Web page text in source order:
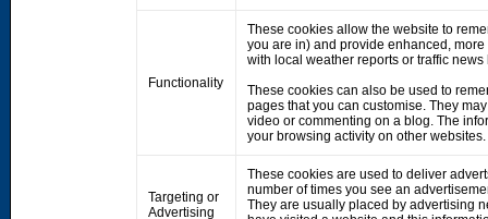
Functionality
These cookies allow the website to
you are in) and provide enhanced,
with local weather reports or traffic
These cookies can also be used to
pages that you can customise. They
video or commenting on a blog. The
your browsing activity on other websites.
Targeting or
Advertising
These cookies are used to deliver
number of times you see an
They are usually placed by advertising